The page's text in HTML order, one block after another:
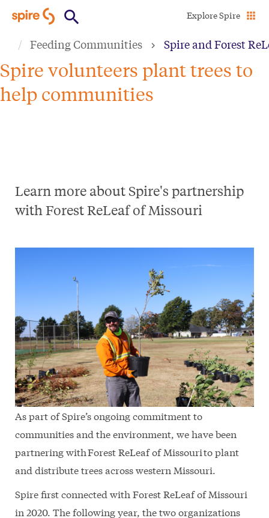
main
content
Explore Spire
Feeding Communities Spire and Forest
Spire volunteers plant trees to
help communities
Learn more about Spire's partnership
with Forest ReLeaf of Missouri
As part of Spire’s ongoing commitment to
communities and the environment, we have been
partnering with Forest ReLeaf of Missouri to plant
and distribute trees across western Missouri.
Spire first connected with Forest ReLeaf of Missouri
in 2020. The following year, the two organizations